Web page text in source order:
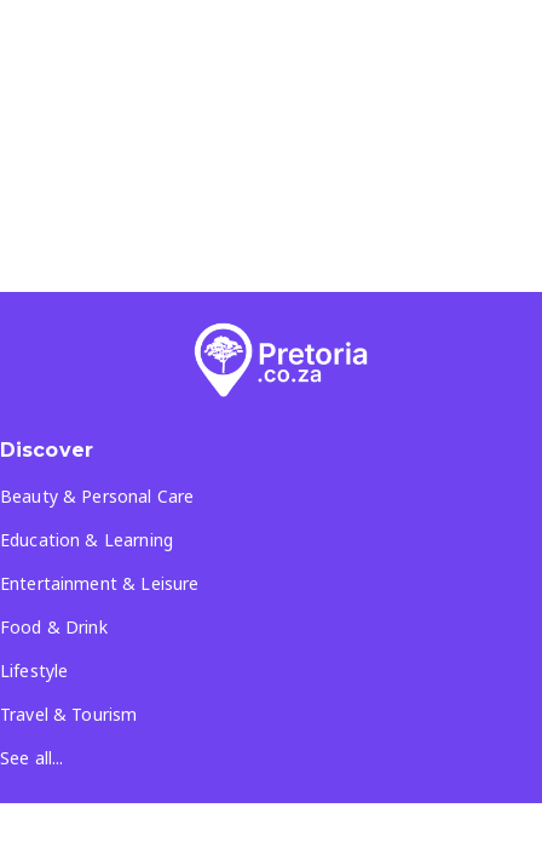
Discover
Beauty & Personal Care
Education & Learning
Entertainment & Leisure
Food & Drink
Lifestyle
Travel & Tourism
See all...